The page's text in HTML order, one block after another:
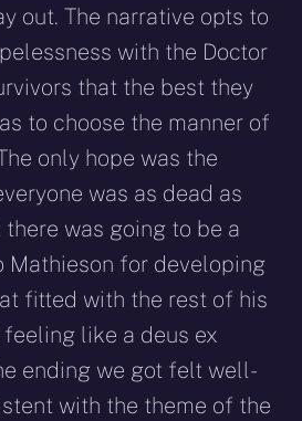
out. The narrative opts to
with the Doctor
that the best they
to choose the manner of
only hope was the
was as dead as
was going to be a
Mathieson for developing
fitted with the rest of his
like a deus ex
ending we got felt well-
with the theme of the